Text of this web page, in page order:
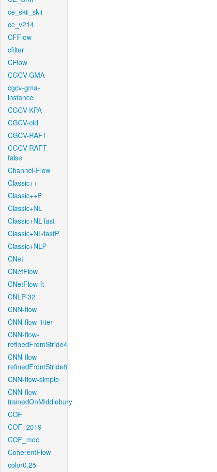
ce_skii_skii
ce_v214
CFFlow
cfilter
CFlow
CGCV-GMA
cgcv-gma-
instance
CGCV-KPA
CGCV-old
CGCV-RAFT
CGCV-RAFT-
false
Channel-Flow
Classic++
Classic++P
Classic+NL
Classic+NL-fast
Classic+NL-fastP
Classic+NLP
CNet
CNetFlow
CNetFlow-ft
CNLP-32
CNN-flow
CNN-flow-1iter
CNN-flow-
refinedFromStride4
CNN-flow-
refinedFromStride8
CNN-flow-simple
CNN-flow-
trainedOnMiddlebury
COF
COF_2019
COF_mod
CoherentFlow
color0.25